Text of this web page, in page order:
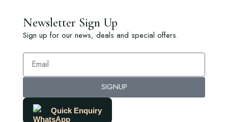
Newsletter Sign Up
Sign up for our news, deals and special offers.
SIGNUP
Quick Enquiry